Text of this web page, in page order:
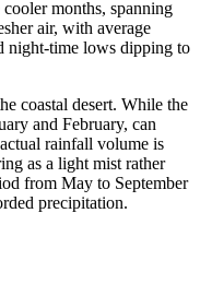
cooler months, spanning
air, with average
night-time lows dipping to
coastal desert. While the
and February, can
rainfall volume is
as a light mist rather
from May to September
precipitation.